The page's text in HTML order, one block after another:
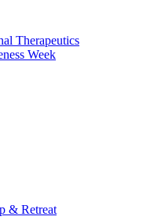
Therapeutics
Week
& Retreat